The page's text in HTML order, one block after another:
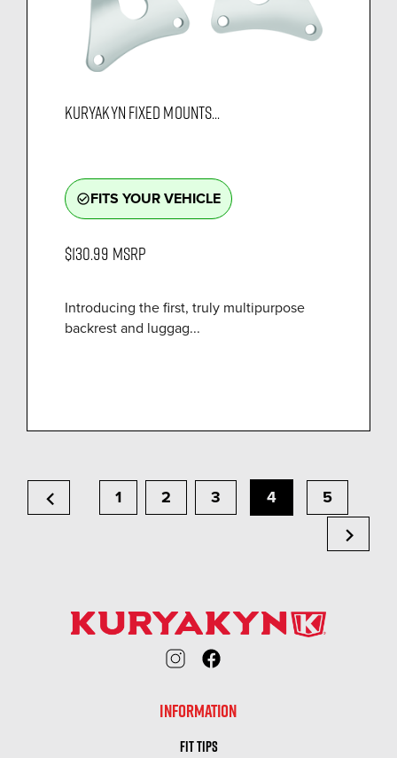
KURYAKYN FIXED MOUNTS...
check_circle_outlineFITS YOUR VEHICLE
$130.99 MSRP
Introducing the first, truly multipurpose
backrest and luggag...
chevron_left 1 2 3 4 5
chevron_right
INFORMATION
FIT TIPS